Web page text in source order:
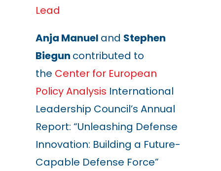
Lead
Anja Manuel and Stephen
Biegun contributed to
the Center for European
Policy Analysis International
Leadership Council’s Annual
Report: “Unleashing Defense
Innovation: Building a Future-
Capable Defense Force”